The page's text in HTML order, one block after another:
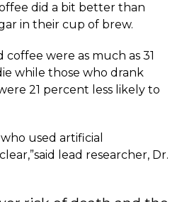
did a bit better than
in their cup of brew.
were as much as 31
while those who drank
21 percent less likely to
used artificial
lead researcher, Dr.